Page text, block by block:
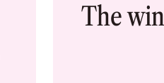
The